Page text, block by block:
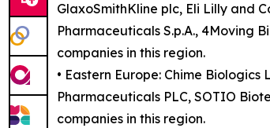
GlaxoSmithKline plc, Eli Lilly and
Pharmaceuticals S.p.A., 4Moving
companies in this region.
• Eastern Europe: Chime
Pharmaceuticals PLC, SOTIO
companies in this region.